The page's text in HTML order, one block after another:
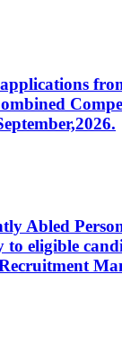
Abled
to eligible